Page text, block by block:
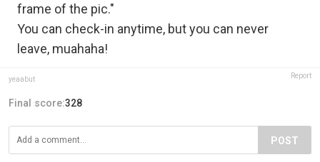
frame of the pic."
You can check-in anytime, but you can never
leave, muahaha!
yeaabut Report
Final score:328
POST